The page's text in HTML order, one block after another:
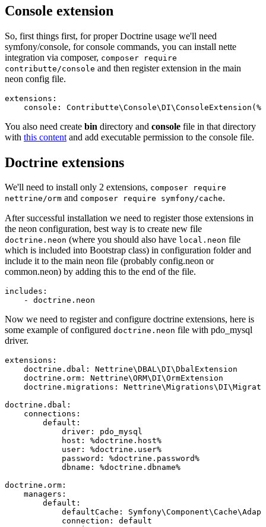
Console extension
So, first things first, for proper Doctrine usage we'll need
symfony/console, for console commands, you can install nette
integration via composer, composer require
contributte/console and then register extension in the main
neon config file.
extensions:
You also need create bin directory and console file in that directory
with this content and add executable permission to the console file.
Doctrine extensions
We'll need to install only 2 extensions, composer require
nettrine/orm and composer require symfony/cache.
After successful installation we need to register those extensions in
the neon configuration, best way is to create new file
doctrine.neon (where you should also have local.neon file
which is included into Bootstrap class) in configuration folder and
include it to the main neon file (probably config.neon or
common.neon) by adding this to the end of the file.
includes:
Now we need to register and configure doctrine extensions, here is
some example of configured doctrine.neon file with pdo_mysql
driver.
extensions:
    doctrine.dbal: Nettrine\DBAL\DI\DbalExtension
    doctrine.orm: Nettrine\ORM\DI\OrmExtension
doctrine.migrations:
doctrine.dbal:
    connections:
        default:
            driver: pdo_mysql
            host: %doctrine.host%
            user: %doctrine.user%
            password: %doctrine.password%
            dbname: %doctrine.dbname%
doctrine.orm:
    managers:
        default:
defaultCache:
            connection: default